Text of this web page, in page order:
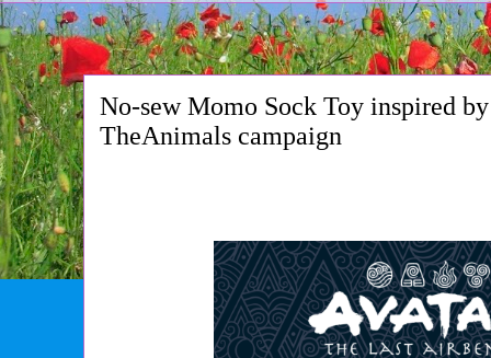
No-sew Momo Sock Toy inspired
TheAnimals campaign